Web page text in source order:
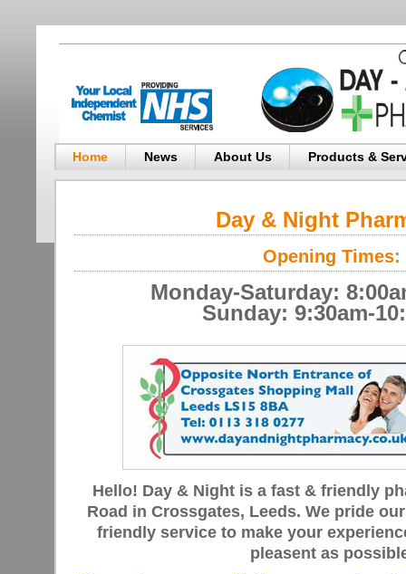
Home News About Us Products &
Day & Night
Opening Times:
Monday-Saturday:
Sunday: 9:30am-
Hello! Day & Night is a fast & friendly
Road in Crossgates, Leeds. We pride
friendly service to make your
pleasent as